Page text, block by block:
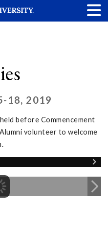
18, 2019
before Commencement
volunteer to welcome